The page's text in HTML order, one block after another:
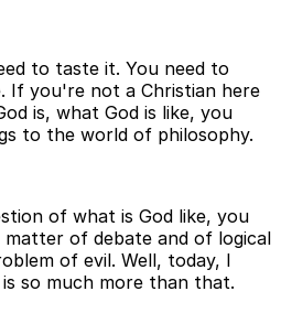
to taste it. You need to
If you're not a Christian here
is, what God is like, you
to the world of philosophy.
of what is God like, you
of debate and of logical
of evil. Well, today, I
so much more than that.